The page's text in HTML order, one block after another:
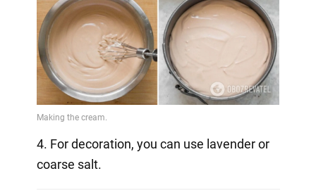
4. For decoration, you can use lavender or
coarse salt.